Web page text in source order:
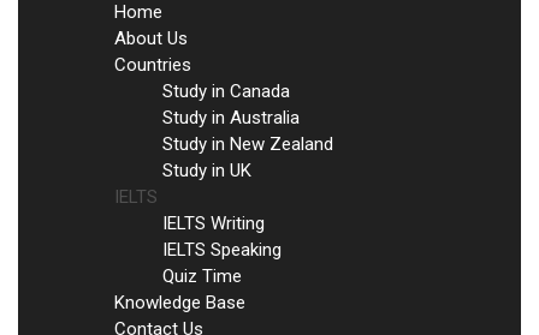
Home
About Us
Countries
Study in Canada
Study in Australia
Study in New Zealand
Study in UK
IELTS
IELTS Writing
IELTS Speaking
Quiz Time
Knowledge Base
Contact Us